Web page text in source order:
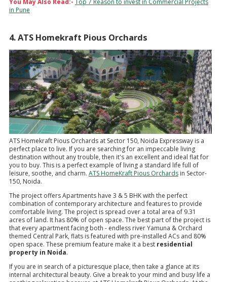
in Pune
4. ATS Homekraft Pious Orchards
ATS Homekraft Pious Orchards at Sector 150, Noida Expressway is a
perfect place to live. If you are searching for an impeccable living
destination without any trouble, then it's an excellent and ideal flat for
you to buy. This is a perfect example of living a standard life full of
leisure, soothe, and charm. ATS HomeKraft Pious Orchards in Sector-
150, Noida.
The project offers Apartments have 3 & 5 BHK with the perfect
combination of contemporary architecture and features to provide
comfortable living. The project is spread over a total area of 9.31
acres of land. It has 80% of open space. The best part of the project is
that every apartment facing both - endless river Yamuna & Orchard
themed Central Park, flats is featured with pre-installed ACs and 80%
open space. These premium feature make it a best residential
property in Noida.
If you are in search of a picturesque place, then take a glance at its
internal architectural beauty. Give a break to your mind and busy life a